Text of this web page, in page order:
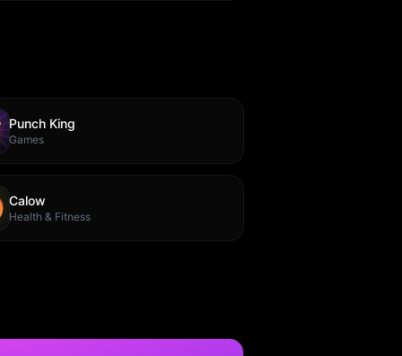
Punch King
Games
Calow
Health & Fitness